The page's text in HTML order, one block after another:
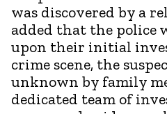
was discovered by a
added that the police
upon their initial
crime scene, the
unknown by family
dedicated team of